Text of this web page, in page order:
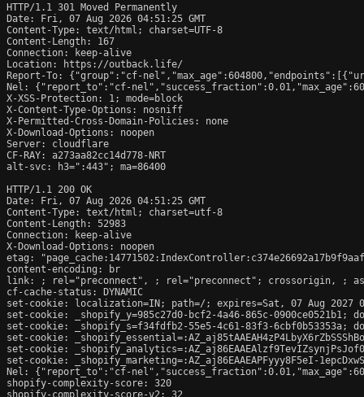
HTTP/1.1 301 Moved Permanently
Date: Fri, 07 Aug 2026 04:51:25 GMT
Content-Type: text/html; charset=UTF-8
Content-Length: 167
Connection: keep-alive
Location: https://outback.life/
Report-To: {"group":"cf-
Nel: {"report_to":"cf-
X-XSS-Protection: 1; mode=block
X-Content-Type-Options: nosniff
X-Permitted-Cross-Domain-Policies: none
X-Download-Options: noopen
Server: cloudflare
CF-RAY: a273aa82cc14d778-NRT
alt-svc: h3=":443"; ma=86400
HTTP/1.1 200 OK
Date: Fri, 07 Aug 2026 04:51:25 GMT
Content-Type: text/html; charset=utf-8
Content-Length: 52983
Connection: keep-alive
X-Download-Options: noopen
etag:
content-encoding: br
link:
; rel="preconnect", ; rel="preconnect"; crossorigin,
;
cf-cache-status: DYNAMIC
set-cookie: localization=IN; path=/; expires=Sat, 07 Aug 2027
set-cookie: _shopify_y=985c27d0-bcf2-4a46-865c-
set-cookie: _shopify_s=f34fdfb2-55e5-4c61-83f3-6cbf0b53353a;
set-cookie:
set-cookie:
set-cookie: _shopify_marketing=:AZ_aj86EAAEAPFyyy8F5eI-
Nel: {"report_to":"cf-
shopify-complexity-score: 320
shopify-complexity-score-v2: 32